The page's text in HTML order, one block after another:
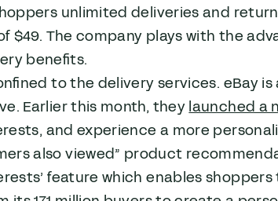
unlimited deliveries and
$49. The company plays with the
benefits.
to the delivery services. eBay
Earlier this month, theylaunched a
and experience a more
also viewed” product
feature which enables